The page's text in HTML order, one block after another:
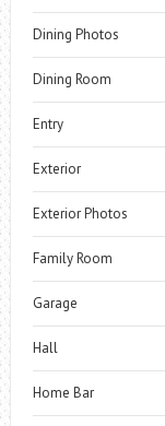
Dining Photos
Dining Room
Entry
Exterior
Exterior Photos
Family Room
Garage
Hall
Home Bar